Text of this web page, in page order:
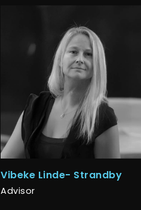
Vibeke Linde- Strandby
Advisor